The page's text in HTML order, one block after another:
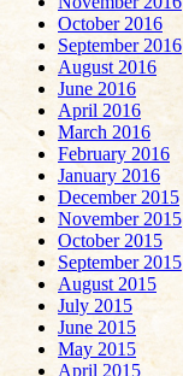
October 2016
September 2016
August 2016
June 2016
April 2016
March 2016
February 2016
January 2016
December 2015
November 2015
October 2015
September 2015
August 2015
July 2015
June 2015
May 2015
April 2015